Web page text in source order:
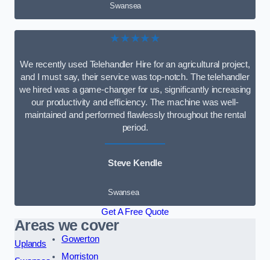
Swansea
★★★★★
We recently used Telehandler Hire for an agricultural project,
and I must say, their service was top-notch. The telehandler
we hired was a game-changer for us, significantly increasing
our productivity and efficiency. The machine was well-
maintained and performed flawlessly throughout the rental
period.
Steve Kendle
Swansea
Get A Free Quote
Areas we cover
Uplands
Gowerton
Morriston